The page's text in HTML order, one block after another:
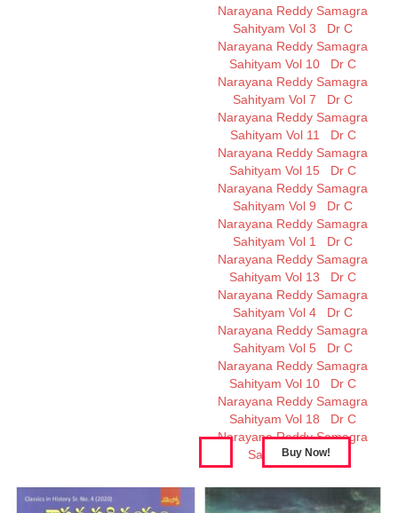
Narayana Reddy Samagra
Sahityam Vol 3
Dr C
Narayana Reddy Samagra
Sahityam Vol 10
Dr C
Narayana Reddy Samagra
Sahityam Vol 7
Dr C
Narayana Reddy Samagra
Sahityam Vol 11
Dr C
Narayana Reddy Samagra
Sahityam Vol 15
Dr C
Narayana Reddy Samagra
Sahityam Vol 9
Dr C
Narayana Reddy Samagra
Sahityam Vol 1
Dr C
Narayana Reddy Samagra
Sahityam Vol 13
Dr C
Narayana Reddy Samagra
Sahityam Vol 4
Dr C
Narayana Reddy Samagra
Sahityam Vol 5
Dr C
Narayana Reddy Samagra
Sahityam Vol 10
Dr C
Narayana Reddy Samagra
Sahityam Vol 18
Dr C
Narayana Reddy Samagra
Sahityam Vol 17